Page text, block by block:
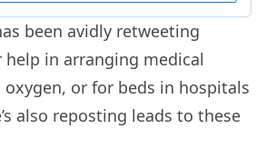
been avidly retweeting
help in arranging medical
oxygen, or for beds in hospitals
also reposting leads to these